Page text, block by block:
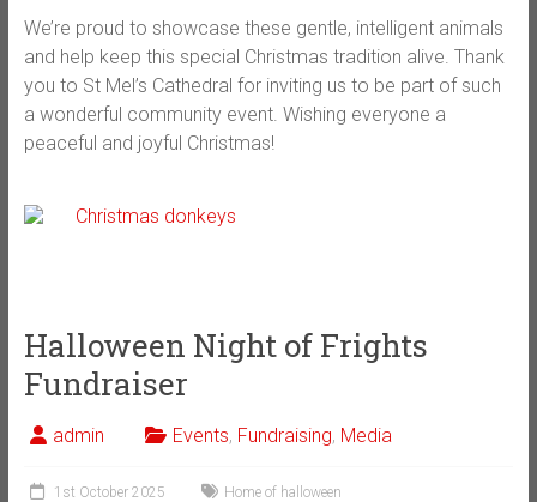
We’re proud to showcase these gentle, intelligent animals
and help keep this special Christmas tradition alive. Thank
you to St Mel’s Cathedral for inviting us to be part of such
a wonderful community event. Wishing everyone a
peaceful and joyful Christmas!
Halloween Night of Frights
Fundraiser
admin Events, Fundraising, Media
1st October 2025 Home of halloween